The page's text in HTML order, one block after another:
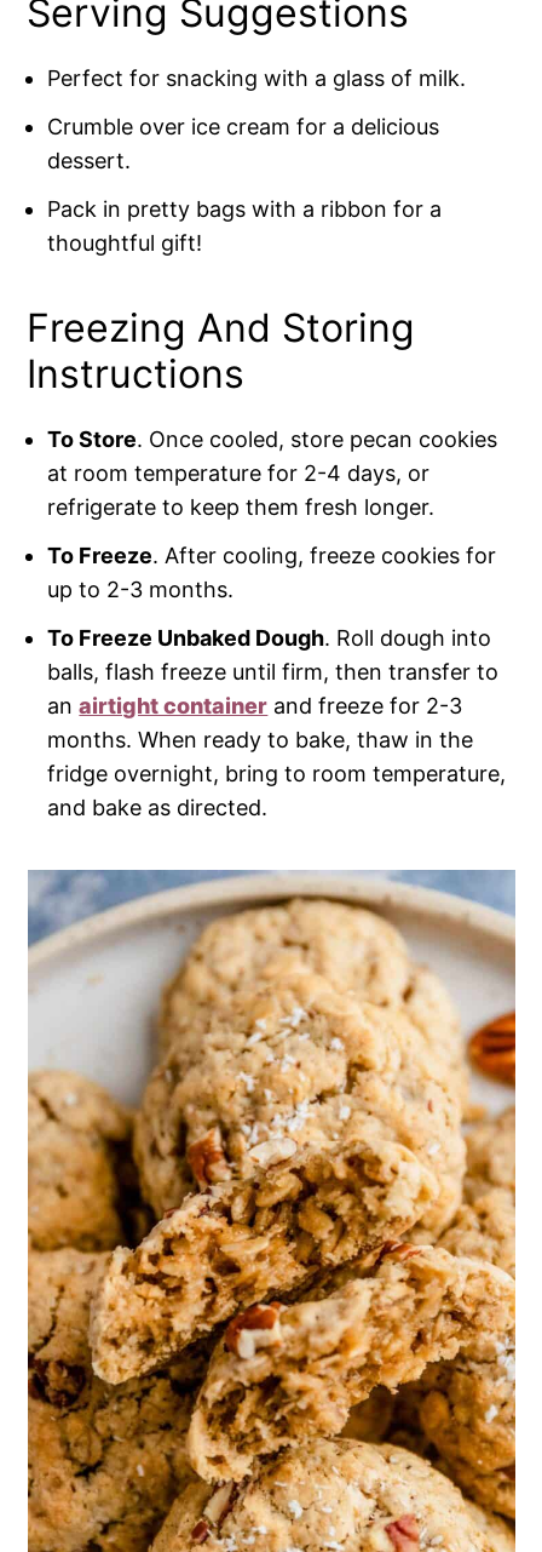
Serving Suggestions
Perfect for snacking with a glass of milk.
Crumble over ice cream for a delicious
dessert.
Pack in pretty bags with a ribbon for a
thoughtful gift!
Freezing And Storing
Instructions
To Store. Once cooled, store pecan cookies
at room temperature for 2-4 days, or
refrigerate to keep them fresh longer.
To Freeze. After cooling, freeze cookies for
up to 2-3 months.
To Freeze Unbaked Dough. Roll dough into
balls, flash freeze until firm, then transfer to
anairtight container and freeze for 2-3
months. When ready to bake, thaw in the
fridge overnight, bring to room temperature,
and bake as directed.